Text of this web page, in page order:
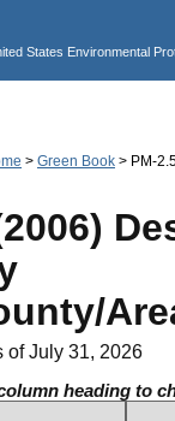
States Environmental
> Green Book > PM-
of July 31, 2026
heading to